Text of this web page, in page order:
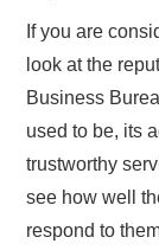
If you are
look at the
Business
used to be, its
trustworthy
see how well
respond to